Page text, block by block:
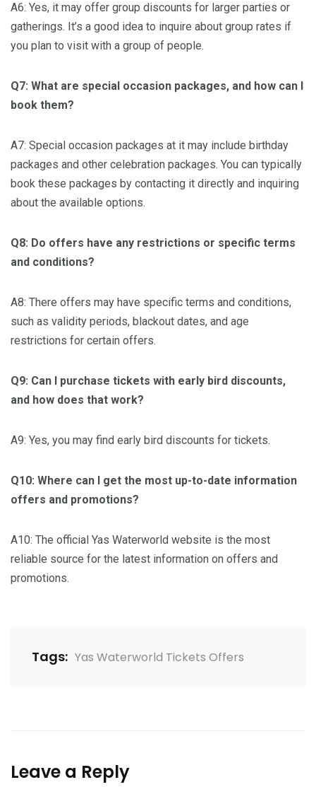
A6: Yes, it may offer group discounts for larger parties or
gatherings. It’s a good idea to inquire about group rates if
you plan to visit with a group of people.
Q7: What are special occasion packages, and how can I
book them?
A7: Special occasion packages at it may include birthday
packages and other celebration packages. You can typically
book these packages by contacting it directly and inquiring
about the available options.
Q8: Do offers have any restrictions or specific terms
and conditions?
A8: There offers may have specific terms and conditions,
such as validity periods, blackout dates, and age
restrictions for certain offers.
Q9: Can I purchase tickets with early bird discounts,
and how does that work?
A9: Yes, you may find early bird discounts for tickets.
Q10: Where can I get the most up-to-date information
offers and promotions?
A10: The official Yas Waterworld website is the most
reliable source for the latest information on offers and
promotions.
Tags: Yas Waterworld Tickets Offers
Leave a Reply